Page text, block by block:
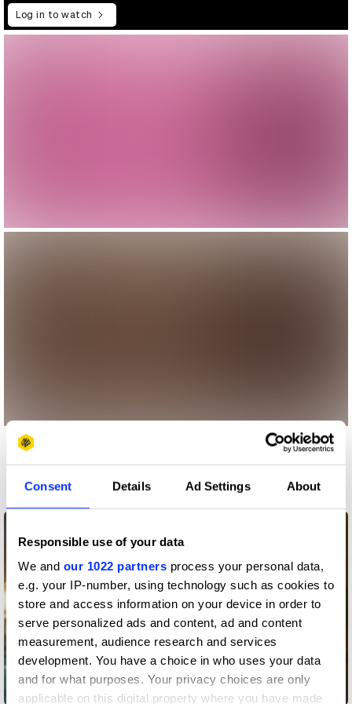
Consent Details Ad Settings About
Responsible use of your data
We and our 1022 partners process your personal data,
e.g. your IP-number, using technology such as cookies to
store and access information on your device in order to
serve personalized ads and content, ad and content
measurement, audience research and services
development. You have a choice in who uses your data
and for what purposes. Your privacy choices are only
applicable on this digital property where you have made
Log in to watch
More winners
Film
A Little Company